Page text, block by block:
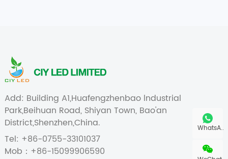
Add: Building A1,Huafengzhenbao lndustrial
Park,Beihuan Road, Shiyan Town, Bao'an
District,Shenzhen,China.
Tel: +86-0755-33101037
Mob：+86-15099906590
WhatsA..